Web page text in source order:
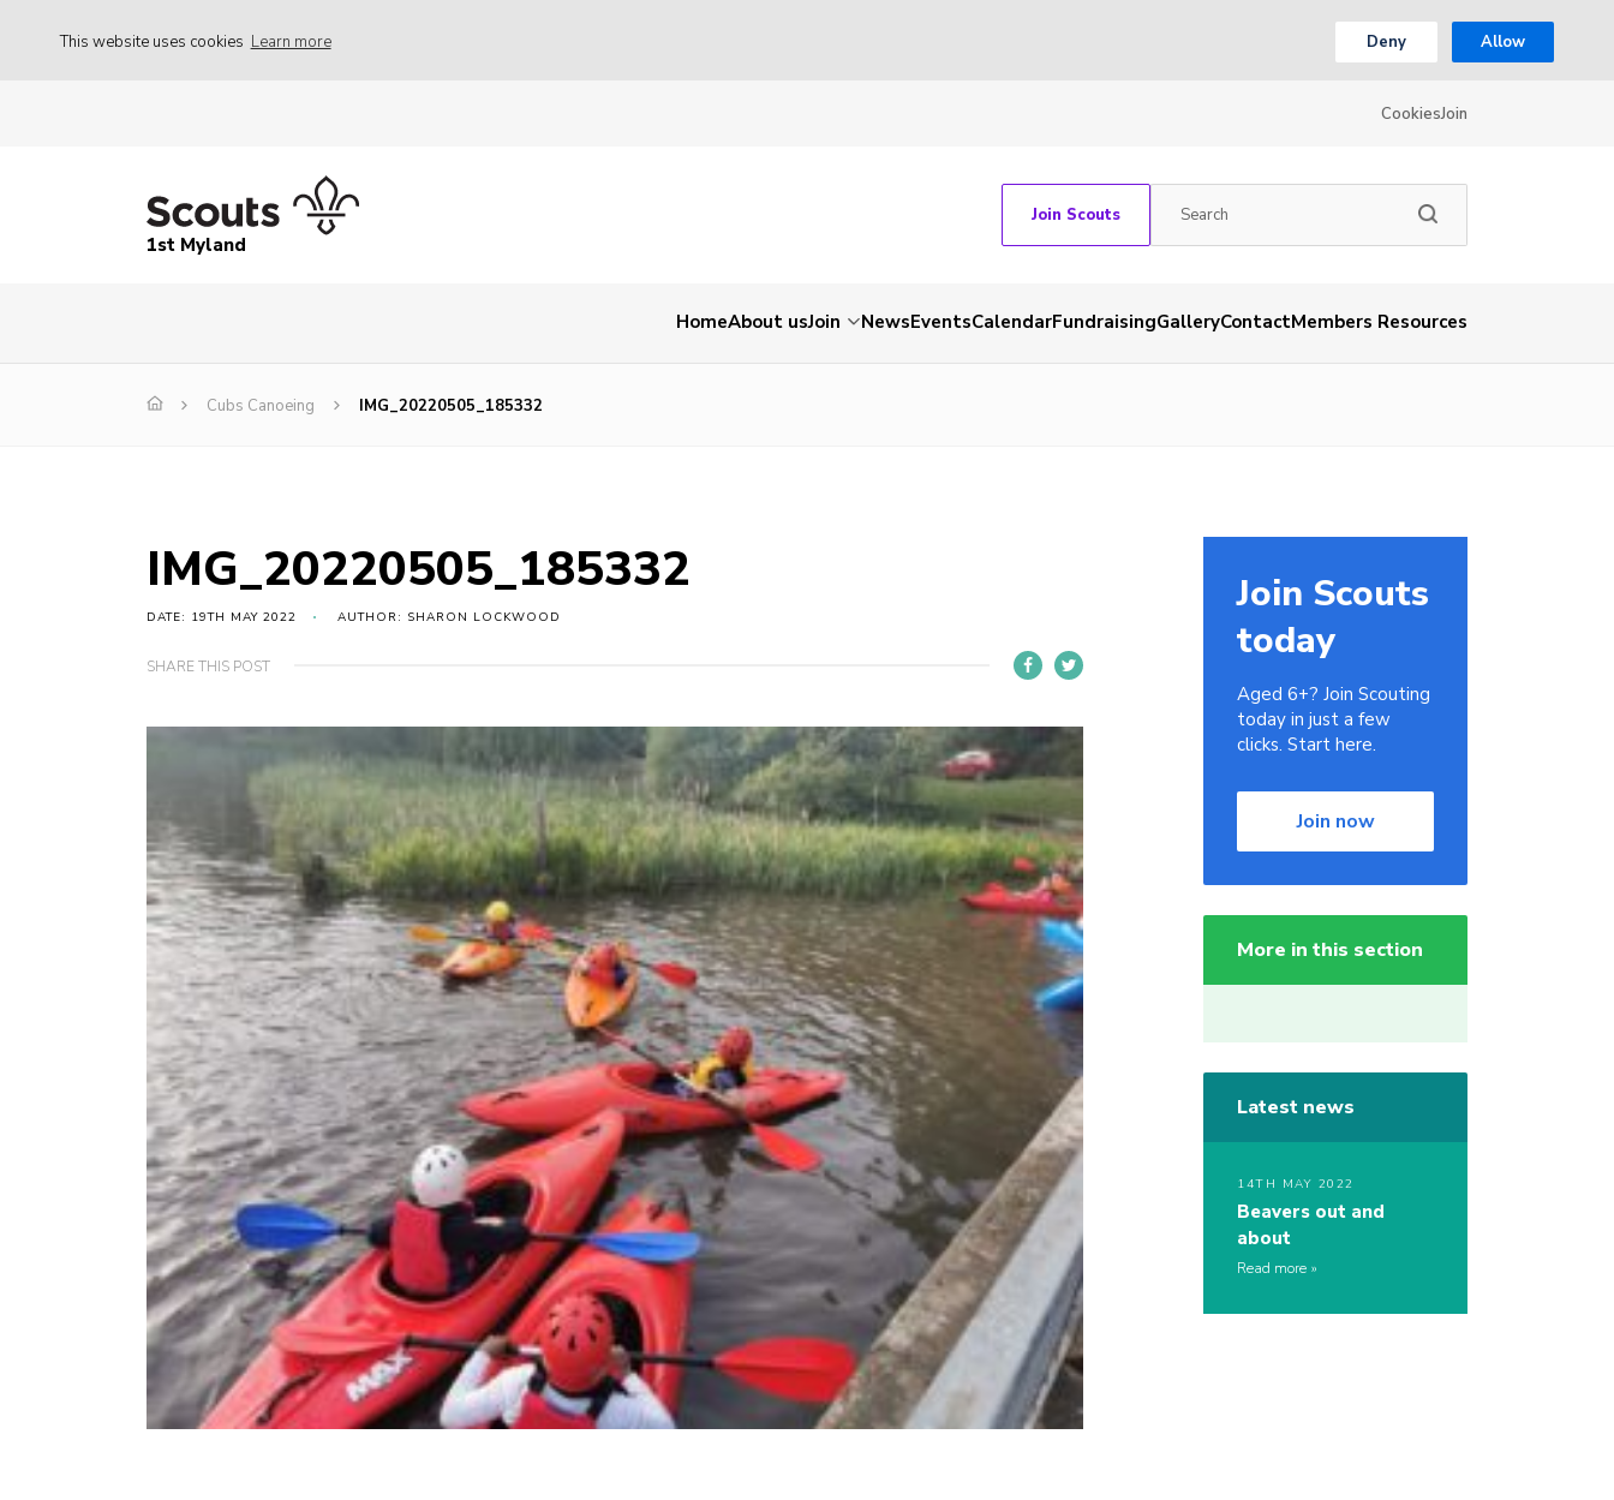
This website uses cookies Learn more Deny Allow
CookiesJoin
1st Myland
Join Scouts
HomeAbout usJoin NewsEventsCalendarFundraisingGalleryContactMembers Resources
Cubs Canoeing IMG_20220505_185332
IMG_20220505_185332
DATE: 19TH MAY 2022 AUTHOR: SHARON LOCKWOOD
SHARE THIS POST
Join Scouts
today
Aged 6+? Join Scouting
today in just a few
clicks. Start here.
Join now
More in this section
Latest news
14TH MAY 2022
Beavers out and
about
Read more